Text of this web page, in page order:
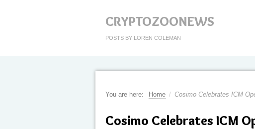
CRYPTOZOONEWS
POSTS BY LOREN COLEMAN
You are here: Home / Cosimo Celebrates ICM
Cosimo Celebrates ICM